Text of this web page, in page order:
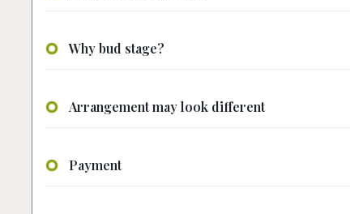
Why bud stage?
Arrangement may look different
Payment